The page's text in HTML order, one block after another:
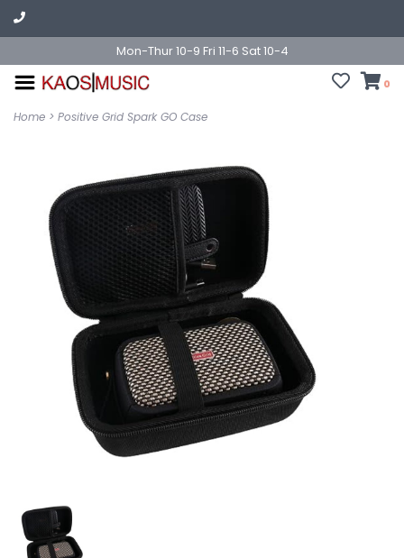
Mon-Thur 10-9 Fri 11-6 Sat 10-4
0
Home > Positive Grid Spark GO Case